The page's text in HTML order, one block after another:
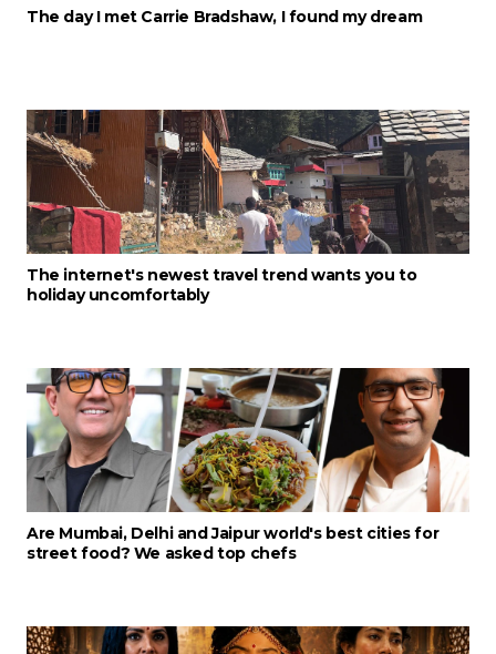
The day I met Carrie Bradshaw, I found my dream
The internet's newest travel trend wants you to
holiday uncomfortably
Are Mumbai, Delhi and Jaipur world's best cities for
street food? We asked top chefs